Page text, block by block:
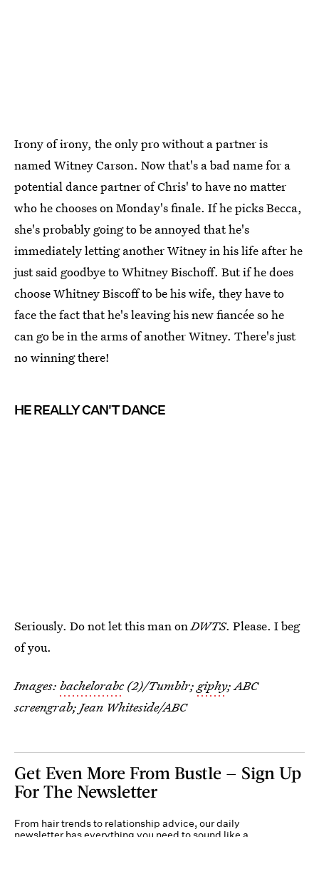
Irony of irony, the only pro without a partner is
named Witney Carson. Now that's a bad name for a
potential dance partner of Chris' to have no matter
who he chooses on Monday's finale. If he picks Becca,
she's probably going to be annoyed that he's
immediately letting another Witney in his life after he
just said goodbye to Whitney Bischoff. But if he does
choose Whitney Biscoff to be his wife, they have to
face the fact that he's leaving his new fiancée so he
can go be in the arms of another Witney. There's just
no winning there!
HE REALLY CAN'T DANCE
Seriously. Do not let this man onDWTS. Please. I beg
of you.
Images: bachelorabc(2)/Tumblr; giphy; ABC
screengrab; Jean Whiteside/ABC
Get Even More From Bustle — Sign Up
For The Newsletter
From hair trends to relationship advice, our daily
newsletter has everything you need to sound like a